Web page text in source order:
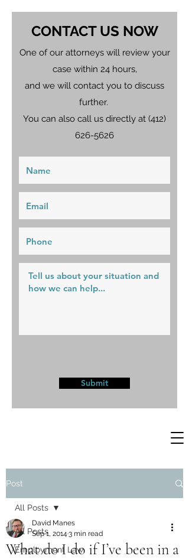
CONTACT US NOW
One of our attorneys will review your
case within 24 hours,
and we will contact you to discuss
further.
You can also call us directly at (412)
626-5626
Submit
Post
All Posts
Employment Law
All Posts
What do I do if I’ve been in a
David Manes
Sep 1, 2014 3 min read